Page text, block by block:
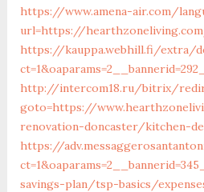
https://www.amena-air.com/
url=https://
https://kauppa.webhill.fi/extra/
http://intercom18.ru/bitrix/
goto=https://
renovation-doncaster/kitchen-
https://
savings-plan/tsp-basics/